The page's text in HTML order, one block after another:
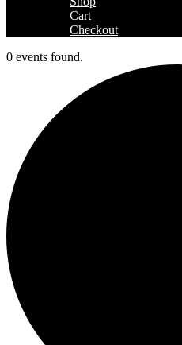
Cart
Checkout
0 events found.